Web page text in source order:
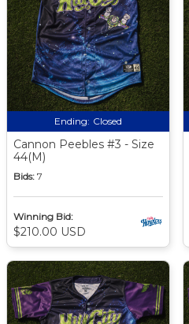
Ending: Closed
Cannon Peebles #3 - Size
44(M)
Bids: 7
Winning Bid:
$210.00 USD